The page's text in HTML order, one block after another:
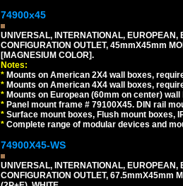
74900x45
UNIVERSAL, INTERNATIONAL,
CONFIGURATION OUTLET, 45mmX45mm
[MAGNESIUM COLOR].
Notes:
* Mounts on American 2X4 wall boxes,
* Mounts on American 4X4 wall boxes,
* Mounts on European (60mm on center)
* Panel mount frame # 79100X45. DIN rail
* Surface mount boxes, Flush mount boxes,
* Complete range of modular devices and
74900X45-WS
UNIVERSAL, INTERNATIONAL,
CONFIGURATION OUTLET, 67.5mmX45mm